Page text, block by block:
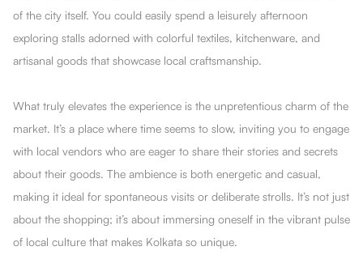
of the city itself. You could easily spend a leisurely afternoon
exploring stalls adorned with colorful textiles, kitchenware, and
artisanal goods that showcase local craftsmanship.
What truly elevates the experience is the unpretentious charm of the
market. It’s a place where time seems to slow, inviting you to engage
with local vendors who are eager to share their stories and secrets
about their goods. The ambience is both energetic and casual,
making it ideal for spontaneous visits or deliberate strolls. It’s not just
about the shopping; it’s about immersing oneself in the vibrant pulse
of local culture that makes Kolkata so unique.